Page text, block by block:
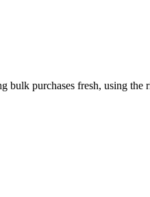
bulk purchases fresh, using